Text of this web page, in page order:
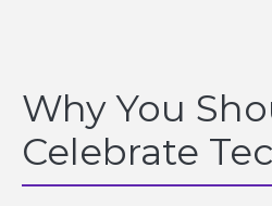
Why You
Celebrate